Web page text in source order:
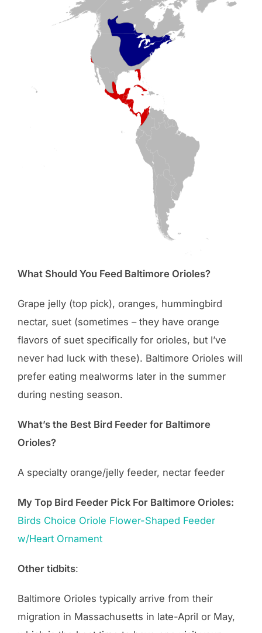
What Should You Feed Baltimore Orioles?
Grape jelly (top pick), oranges, hummingbird
nectar, suet (sometimes – they have orange
flavors of suet specifically for orioles, but I’ve
never had luck with these). Baltimore Orioles will
prefer eating mealworms later in the summer
during nesting season.
What’s the Best Bird Feeder for Baltimore
Orioles?
A specialty orange/jelly feeder, nectar feeder
My Top Bird Feeder Pick For Baltimore Orioles:
Birds Choice Oriole Flower-Shaped Feeder
w/Heart Ornament
Other tidbits:
Baltimore Orioles typically arrive from their
migration in Massachusetts in late-April or May,